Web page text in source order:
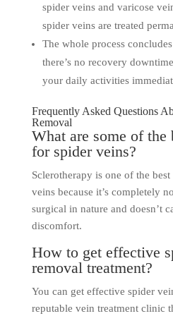
spider veins and varicose
spider veins are treated
The whole process
there’s no recovery
your daily activities
Frequently Asked Questions
Removal
What are some of the
for spider veins?
Sclerotherapy is one of the
veins because it’s completely
surgical in nature and doesn’t
discomfort.
How to get effective
removal treatment?
You can get effective spider
reputable vein treatment clinic